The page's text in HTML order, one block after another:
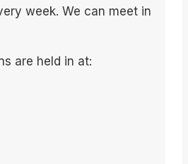
week. We can meet in
are held in at: